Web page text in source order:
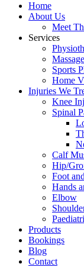
Home
About Us
Meet
Services
Massage
Sports
Home
Injuries We
Knee
Spinal
Calf
Hip/
Foot
Hands
Elbow
Products
Bookings
Blog
Contact